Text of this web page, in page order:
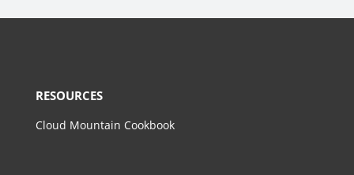
RESOURCES
Cloud Mountain Cookbook